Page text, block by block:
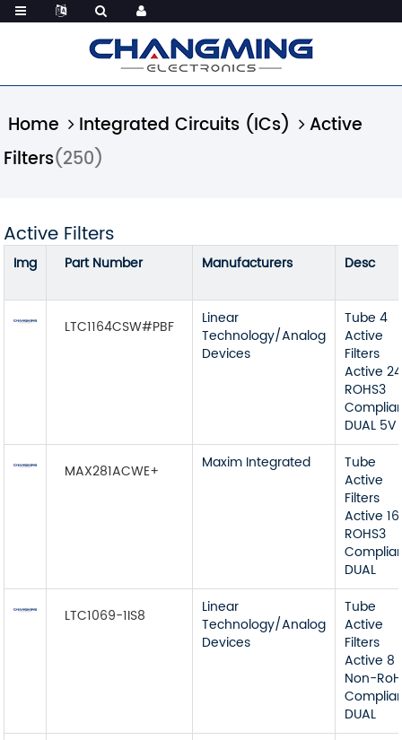
Home Integrated Circuits (ICs)
Active
Filters(250)
Active Filters
Img Part Number Manufacturers Desc
LTC1164CSW#PBF
Linear
Technology/Analog
Devices
Tube 4
Active
Filters
Active 24
ROHS3
DUAL 5V
MAX281ACWE+ Maxim Integrated
Tube
Active
Filters
Active 16
ROHS3
DUAL
LTC1069-1IS8
Linear
Technology/Analog
Devices
Tube
Active
Filters
Active 8
Non-
DUAL